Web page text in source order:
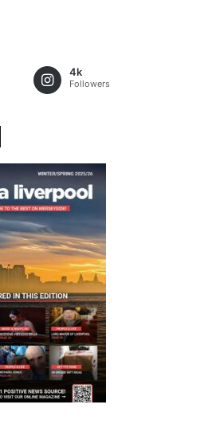
4k
Followers